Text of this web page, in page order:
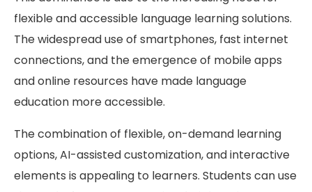
flexible and accessible language learning solutions.
The widespread use of smartphones, fast internet
connections, and the emergence of mobile apps
and online resources have made language
education more accessible.
The combination of flexible, on-demand learning
options, AI-assisted customization, and interactive
elements is appealing to learners. Students can use